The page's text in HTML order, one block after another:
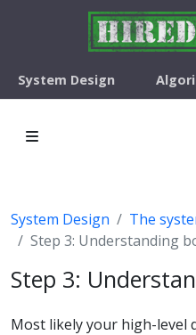
System Design
System Design
The
Step 3: Understanding
Step 3:
Most likely your high-level